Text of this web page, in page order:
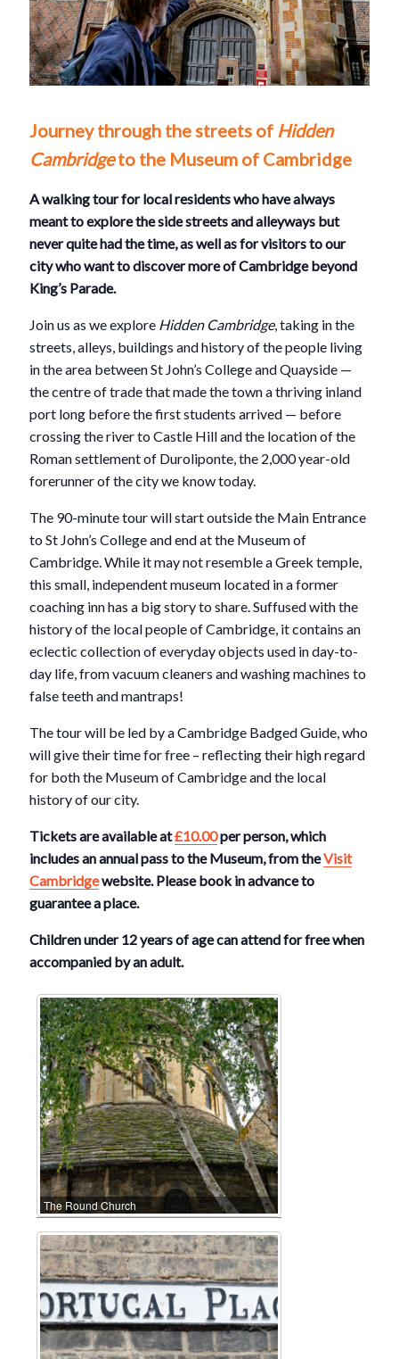
Journey through the streets of Hidden
Cambridgeto the Museum of Cambridge
A walking tour for local residents who have always
meant to explore the side streets and alleyways but
never quite had the time, as well as for visitors to our
city who want to discover more of Cambridge beyond
King’s Parade.
Join us as we explore Hidden Cambridge, taking in the
streets, alleys, buildings and history of the people living
in the area between St John’s College and Quayside —
the centre of trade that made the town a thriving inland
port long before the first students arrived — before
crossing the river to Castle Hill and the location of the
Roman settlement of Duroliponte, the 2,000 year-old
forerunner of the city we know today.
The 90-minute tour will start outside the Main Entrance
to St John’s College and end at the Museum of
Cambridge. While it may not resemble a Greek temple,
this small, independent museum located in a former
coaching inn has a big story to share. Suffused with the
history of the local people of Cambridge, it contains an
eclectic collection of everyday objects used in day-to-
day life, from vacuum cleaners and washing machines to
false teeth and mantraps!
The tour will be led by a Cambridge Badged Guide, who
will give their time for free – reflecting their high regard
for both the Museum of Cambridge and the local
history of our city.
Tickets are available at£10.00per person, which
includes an annual pass to the Museum, from theVisit
Cambridgewebsite. Please book in advance to
guarantee a place.
Children under 12 years of age can attend for free when
accompanied by an adult.
The Round Church